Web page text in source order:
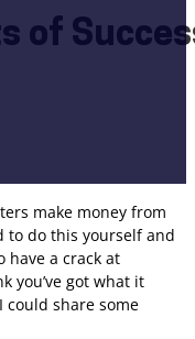
of
make money from
to do this yourself and
have a crack at
you’ve got what it
could share some